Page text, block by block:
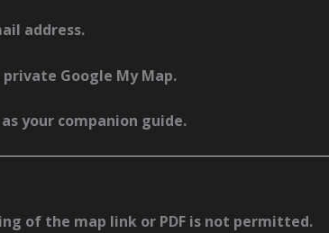
address.
Google My Map.
your companion guide.
of the map link or PDF is not permitted.